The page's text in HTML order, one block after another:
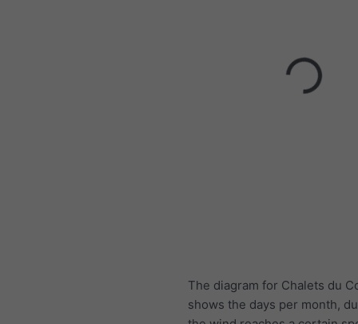
The diagram for Chalets du
shows the days per month,